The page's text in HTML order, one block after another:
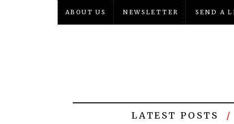
ABOUT US NEWSLETTER SEND A
LATEST POSTS